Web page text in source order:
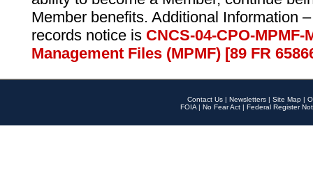
Member benefits. Additional Information
records notice is CNCS-04-CPO-
Management Files (MPMF) [89 FR
Contact Us | Newsletters | Site Map |
FOIA | No Fear Act | Federal Register